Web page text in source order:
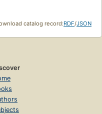
catalog record:RDF/JSON